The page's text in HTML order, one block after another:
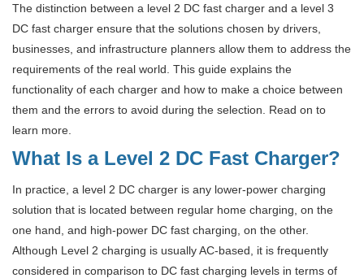
The distinction between a level 2 DC fast charger and a level 3
DC fast charger ensure that the solutions chosen by drivers,
businesses, and infrastructure planners allow them to address the
requirements of the real world. This guide explains the
functionality of each charger and how to make a choice between
them and the errors to avoid during the selection. Read on to
learn more.
What Is a Level 2 DC Fast Charger?
In practice, a level 2 DC charger is any lower-power charging
solution that is located between regular home charging, on the
one hand, and high-power DC fast charging, on the other.
Although Level 2 charging is usually AC-based, it is frequently
considered in comparison to DC fast charging levels in terms of